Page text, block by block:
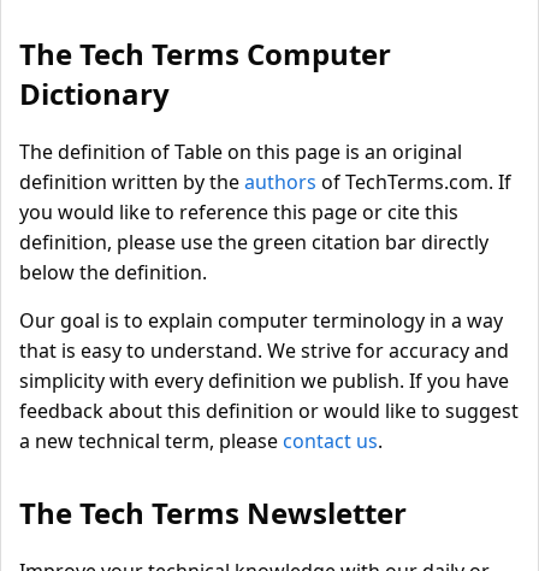
The Tech Terms Computer
Dictionary
The definition of Table on this page is an original
definition written by theauthors of TechTerms.com. If
you would like to reference this page or cite this
definition, please use the green citation bar directly
below the definition.
Our goal is to explain computer terminology in a way
that is easy to understand. We strive for accuracy and
simplicity with every definition we publish. If you have
feedback about this definition or would like to suggest
a new technical term, pleasecontact us.
The Tech Terms Newsletter